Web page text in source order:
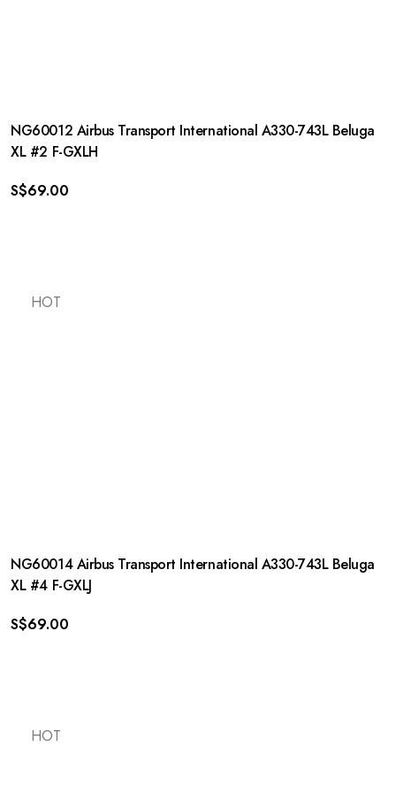
NG60012 Airbus Transport International A330-743L Beluga
XL #2 F-GXLH
S$69.00
HOT
NG60014 Airbus Transport International A330-743L Beluga
XL #4 F-GXLJ
S$69.00
HOT